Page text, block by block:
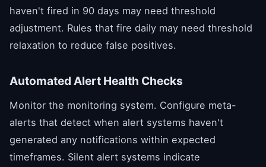
haven't fired in 90 days may need threshold
adjustment. Rules that fire daily may need threshold
relaxation to reduce false positives.
Automated Alert Health Checks
Monitor the monitoring system. Configure meta-
alerts that detect when alert systems haven't
generated any notifications within expected
timeframes. Silent alert systems indicate